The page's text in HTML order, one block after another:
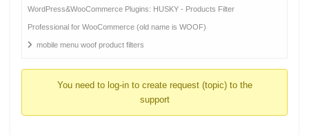
breadcrumbs
-
You
WordPress&WooCommerce Plugins: HUSKY - Products Filter
Professional for WooCommerce (old name is WOOF)
mobile menu woof product filters
You need to log-in to create request (topic) to the
support